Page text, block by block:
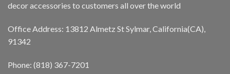
decor accessories to customers all over the world
Office Address: 13812 Almetz St Sylmar, California(CA),
91342
Phone: (818) 367-7201